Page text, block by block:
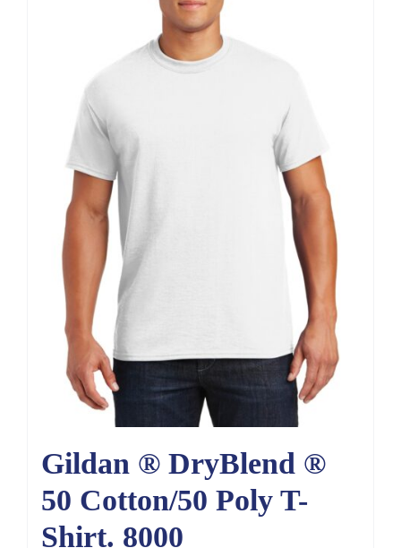
Gildan ® DryBlend ®
50 Cotton/50 Poly T-
Shirt. 8000